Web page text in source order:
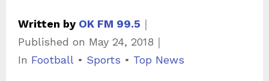
Written by OK FM 99.5 ｜
Published on May 24, 2018 ｜
C
In Football • Sports • Top News